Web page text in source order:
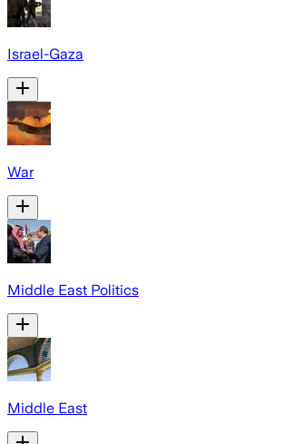
Israel-Gaza
War
Middle East Politics
Middle East